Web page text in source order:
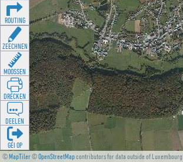
©MapTiler©OpenStreetMapcontributors for data outside of Luxembourg
ROUTING
ZEECHNEN
MOOSSEN
DRÉCKEN
DEELEN
GÉI OP